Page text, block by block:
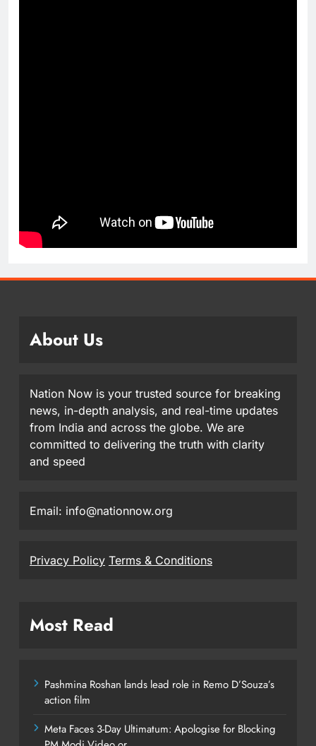
About Us
Nation Now is your trusted source for breaking
news, in-depth analysis, and real-time updates
from India and across the globe. We are
committed to delivering the truth with clarity
and speed
Email: info@nationnow.org
Privacy Policy Terms & Conditions
Most Read
Pashmina Roshan lands lead role in Remo D’Souza’s
action film
Meta Faces 3-Day Ultimatum: Apologise for Blocking